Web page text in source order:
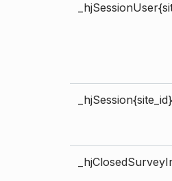
_hjSession{site_id}